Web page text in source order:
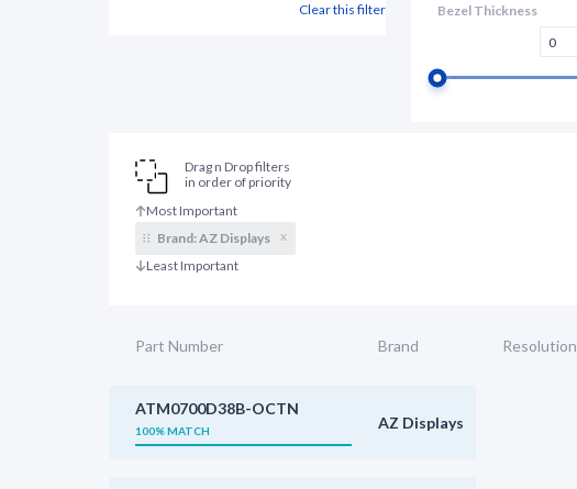
Clear this filter Bezel Thickness
Drag n Drop filters
in order of priority
Brand:AZ Displays x
Part Number Brand Resolution
ATM0700D38B-OCTN
100% MATCH AZ Displays